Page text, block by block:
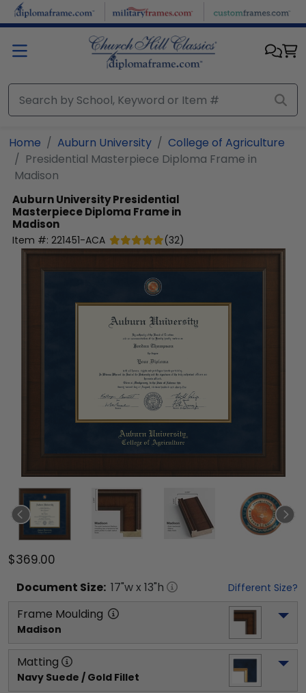
Skip to main content
Home Auburn University
College of Agriculture
Presidential Masterpiece Diploma Frame in
Madison
Auburn UniversityPresidential
Masterpiece Diploma Frame in
Madison
Item #: 221451-ACA (32)
$369.00
Document Size: 17"w x 13"h Different Size?
Frame Moulding
Madison
Matting
Navy Suede / Gold Fillet